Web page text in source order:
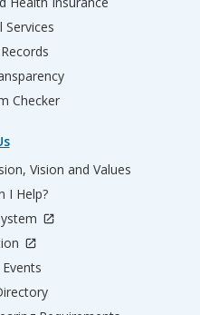
Services
Checker
Vision and Values
I Help?